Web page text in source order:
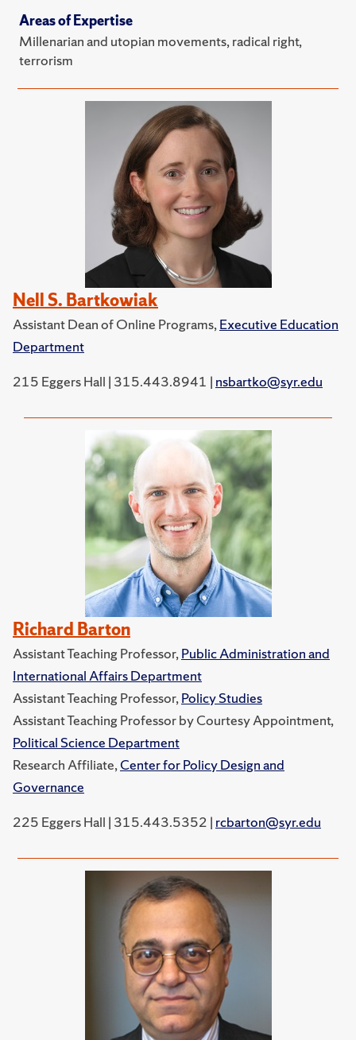
Areas of Expertise
Millenarian and utopian movements, radical right,
terrorism
Nell S. Bartkowiak
Assistant Dean of Online Programs,Executive Education
Department
215 Eggers Hall | 315.443.8941 | nsbartko@syr.edu
Richard Barton
Assistant Teaching Professor,Public Administration and
International Affairs Department
Assistant Teaching Professor,Policy Studies
Assistant Teaching Professor by Courtesy Appointment,
Political Science Department
Research Affiliate,Center for Policy Design and
Governance
225 Eggers Hall | 315.443.5352 | rcbarton@syr.edu